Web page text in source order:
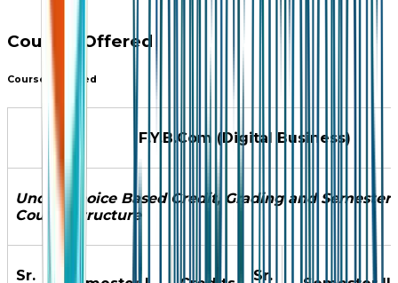
Courses Offered
Courses Offered
F.Y.B.Com (Digital Business)
Under Choice Based Credit, Grading and Semester
Course Structure
Sr.
Sr.